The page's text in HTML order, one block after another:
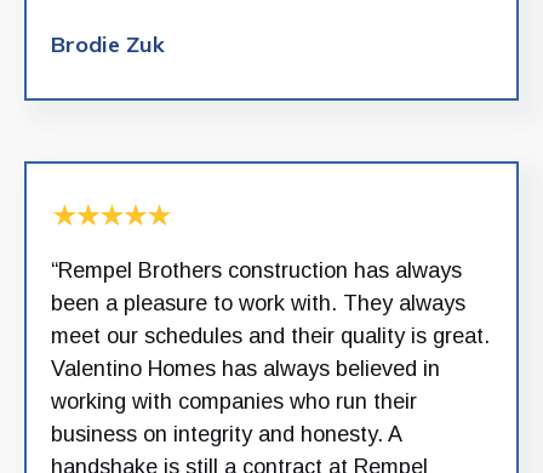
Brodie Zuk
“Rempel Brothers construction has always
been a pleasure to work with. They always
meet our schedules and their quality is great.
Valentino Homes has always believed in
working with companies who run their
business on integrity and honesty. A
handshake is still a contract at Rempel